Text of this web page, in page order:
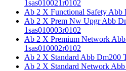
1sas010021r0102
Ab 2 X Functional Safety Abb
Ab 2 X Prem Nw Upgr Abb
1sas010003r0102
Ab 2 X Premium Network
1sas010002r0102
Ab 2 X Standard Abb Dm200
Ab 2 X Standard Network